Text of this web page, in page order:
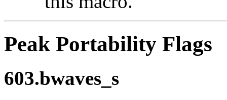
Peak Portability Flags
603.bwaves_s